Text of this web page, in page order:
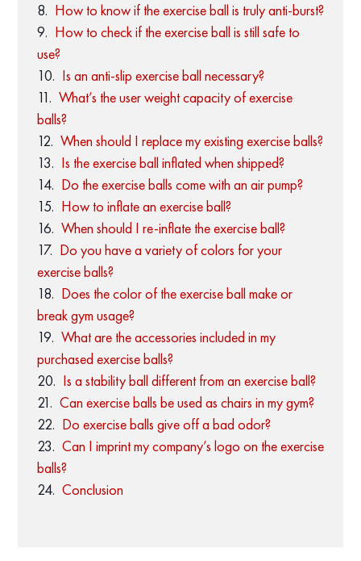
How to know if the exercise ball is truly anti-burst?
How to check if the exercise ball is still safe to
use?
Is an anti-slip exercise ball necessary?
What’s the user weight capacity of exercise
balls?
When should I replace my existing exercise balls?
Is the exercise ball inflated when shipped?
Do the exercise balls come with an air pump?
How to inflate an exercise ball?
When should I re-inflate the exercise ball?
Do you have a variety of colors for your
exercise balls?
Does the color of the exercise ball make or
break gym usage?
What are the accessories included in my
purchased exercise balls?
Is a stability ball different from an exercise ball?
Can exercise balls be used as chairs in my gym?
Do exercise balls give off a bad odor?
Can I imprint my company’s logo on the exercise
balls?
Conclusion